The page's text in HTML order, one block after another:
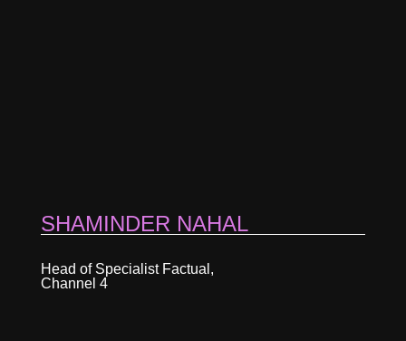
SHAMINDER NAHAL
Head of Specialist Factual,
Channel 4